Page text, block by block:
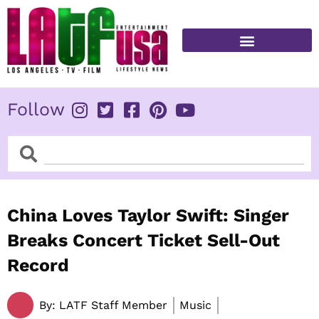
Skip
content
Follow
SearchSearch
China Loves Taylor Swift: Singer
Breaks Concert Ticket Sell-Out
Record
By: LATF Staff Member Music